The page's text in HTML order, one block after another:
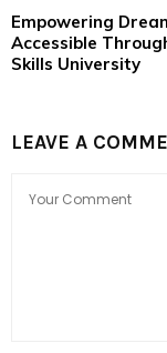
Empowering
Accessible
Skills University
LEAVE A